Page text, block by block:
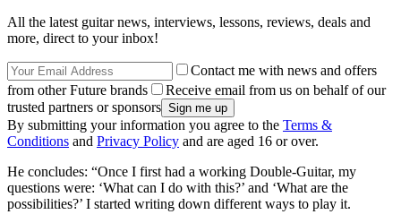
All the latest guitar news, interviews, lessons, reviews, deals and
more, direct to your inbox!
Contact me with news and offers
from other Future brands
Receive email from us on behalf of our
trusted partners or sponsors
By submitting your information you agree to the Terms &
Conditions and Privacy Policy and are aged 16 or over.
He concludes: “Once I first had a working Double-Guitar, my
questions were: ‘What can I do with this?’ and ‘What are the
possibilities?’ I started writing down different ways to play it.